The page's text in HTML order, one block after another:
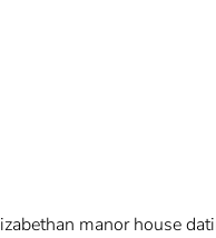
manor house